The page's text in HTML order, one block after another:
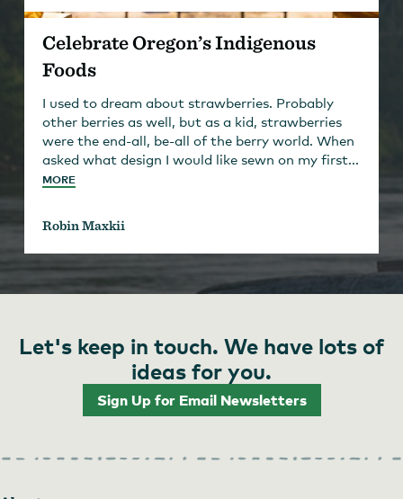
Celebrate Oregon’s Indigenous
Foods
I used to dream about strawberries. Probably
other berries as well, but as a kid, strawberries
were the end-all, be-all of the berry world. When
asked what design I would like sewn on my first...
MORE
Robin Maxkii
Let's keep in touch. We have lots of
ideas for you.
Sign Up for Email Newsletters